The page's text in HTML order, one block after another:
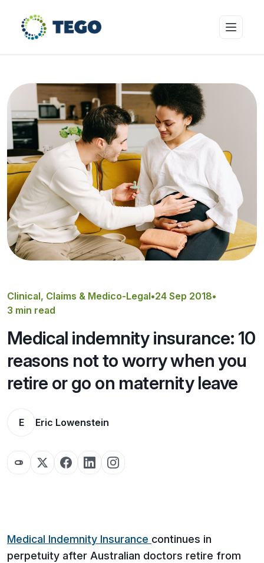
Who we cover
Resources & Risk Education
About Tego
Clinical, Claims & Medico-Legal•24 Sep 2018•
3 min read
Medical indemnity insurance: 10
reasons not to worry when you
retire or go on maternity leave
E Eric Lowenstein
Medical Indemnity Insurance continues in
perpetuity after Australian doctors retire from